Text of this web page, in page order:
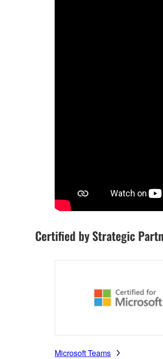
Certified by Strategic
Microsoft Teams